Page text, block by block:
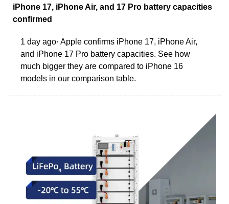
iPhone 17, iPhone Air, and 17 Pro battery capacities
confirmed
1 day ago· Apple confirms iPhone 17, iPhone Air,
and iPhone 17 Pro battery capacities. See how
much bigger they are compared to iPhone 16
models in our comparison table.